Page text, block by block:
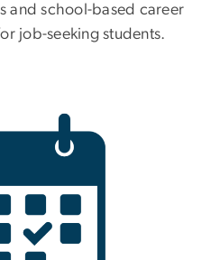
and school-based career
job-seeking students.